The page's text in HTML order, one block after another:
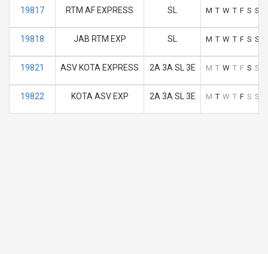
19817 RTM AF EXPRESS SL M T W T F S S
19818 JAB RTM EXP SL M T W T F S S
19821 ASV KOTA EXPRESS 2A 3A SL 3E M T W T F S S
19822 KOTA ASV EXP 2A 3A SL 3E M T W T F S S